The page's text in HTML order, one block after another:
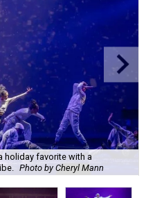
holiday favorite with a
Photo by Cheryl Mann